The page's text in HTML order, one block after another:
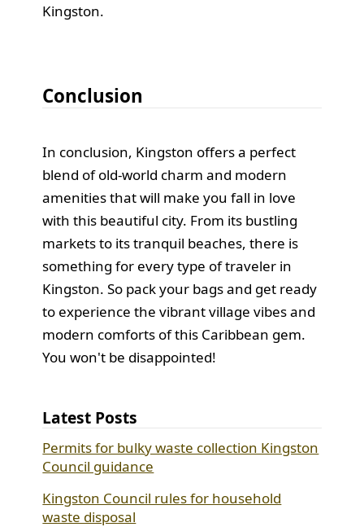
Kingston.
Conclusion
In conclusion, Kingston offers a perfect
blend of old-world charm and modern
amenities that will make you fall in love
with this beautiful city. From its bustling
markets to its tranquil beaches, there is
something for every type of traveler in
Kingston. So pack your bags and get ready
to experience the vibrant village vibes and
modern comforts of this Caribbean gem.
You won't be disappointed!
Latest Posts
Permits for bulky waste collection Kingston
Council guidance
Kingston Council rules for household
waste disposal